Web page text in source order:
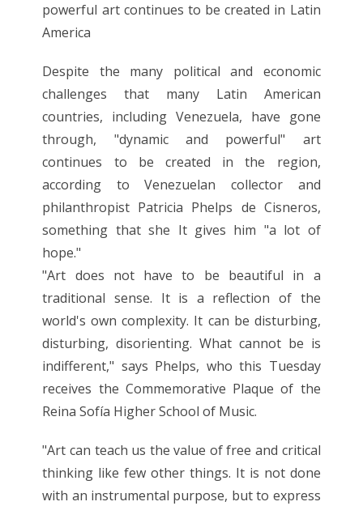
powerful art continues to be created in Latin
America
Despite the many political and economic
challenges that many Latin American
countries, including Venezuela, have gone
through, "dynamic and powerful" art
continues to be created in the region,
according to Venezuelan collector and
philanthropist Patricia Phelps de Cisneros,
something that she It gives him "a lot of
hope."
"Art does not have to be beautiful in a
traditional sense. It is a reflection of the
world's own complexity. It can be disturbing,
disturbing, disorienting. What cannot be is
indifferent," says Phelps, who this Tuesday
receives the Commemorative Plaque of the
Reina Sofía Higher School of Music.
"Art can teach us the value of free and critical
thinking like few other things. It is not done
with an instrumental purpose, but to express